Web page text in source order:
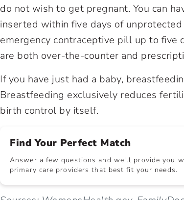
do not wish to get pregnant. You can
inserted within five days of
emergency contraceptive pill up to five
are both over-the-counter and
If you have just had a baby,
Breastfeeding exclusively reduces
birth control by itself.
Find Your Perfect Match
Answer a few questions and we'll provide you
primary care providers that best fit your needs.